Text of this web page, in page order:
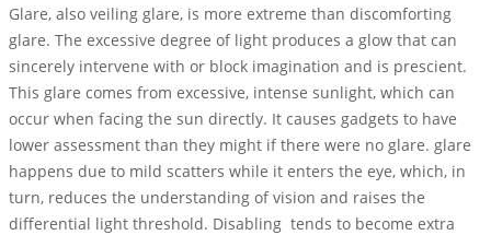
Glare, also veiling glare, is more extreme than discomforting
glare. The excessive degree of light produces a glow that can
sincerely intervene with or block imagination and is prescient.
This glare comes from excessive, intense sunlight, which can
occur when facing the sun directly. It causes gadgets to have
lower assessment than they might if there were no glare. glare
happens due to mild scatters while it enters the eye, which, in
turn, reduces the understanding of vision and raises the
differential light threshold. Disabling tends to become extra